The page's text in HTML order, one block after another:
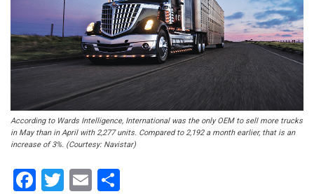
According to Wards Intelligence, International was the only OEM to sell more trucks
in May than in April with 2,277 units. Compared to 2,192 a month earlier, that is an
increase of 3%. (Courtesy: Navistar)
Facebook
Twitter
Email